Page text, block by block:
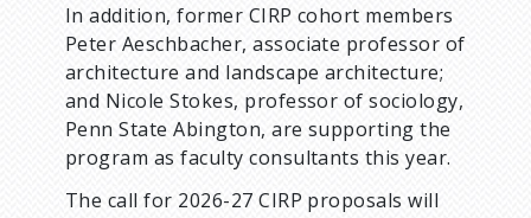
In addition, former CIRP cohort members
Peter Aeschbacher, associate professor of
architecture and landscape architecture;
and Nicole Stokes, professor of sociology,
Penn State Abington, are supporting the
program as faculty consultants this year.
The call for 2026-27 CIRP proposals will